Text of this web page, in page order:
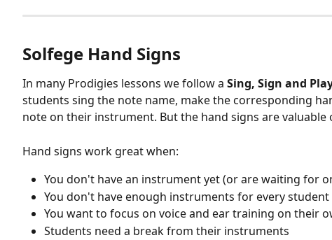
Solfege Hand Signs
In many Prodigies lessons we follow a Sing, Sign and
students sing the note name, make the corresponding
note on their instrument. But the hand signs are valuable
Hand signs work great when:
You don't have an instrument yet (or are waiting for
You don't have enough instruments for every
You want to focus on voice and ear training on their
Students need a break from their instruments